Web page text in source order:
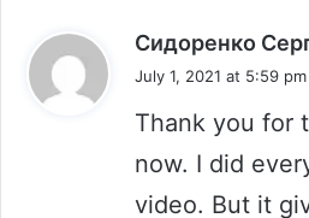
Сидоренко
July 1, 2021 at 5:59 pm
Thank you for
now. I did
video. But it